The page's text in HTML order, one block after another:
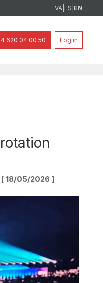
VA ES EN
620 04 00 50 Log in
[ 18/05/2026 ]